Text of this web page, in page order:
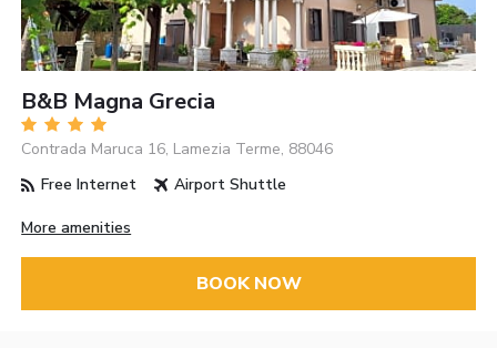
B&B Magna Grecia
Contrada Maruca 16, Lamezia Terme, 88046
Free Internet
Airport Shuttle
More amenities
BOOK NOW